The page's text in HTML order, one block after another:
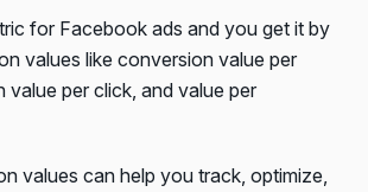
for Facebook ads and you get it by
values like conversion value per
value per click, and value per
values can help you track, optimize,